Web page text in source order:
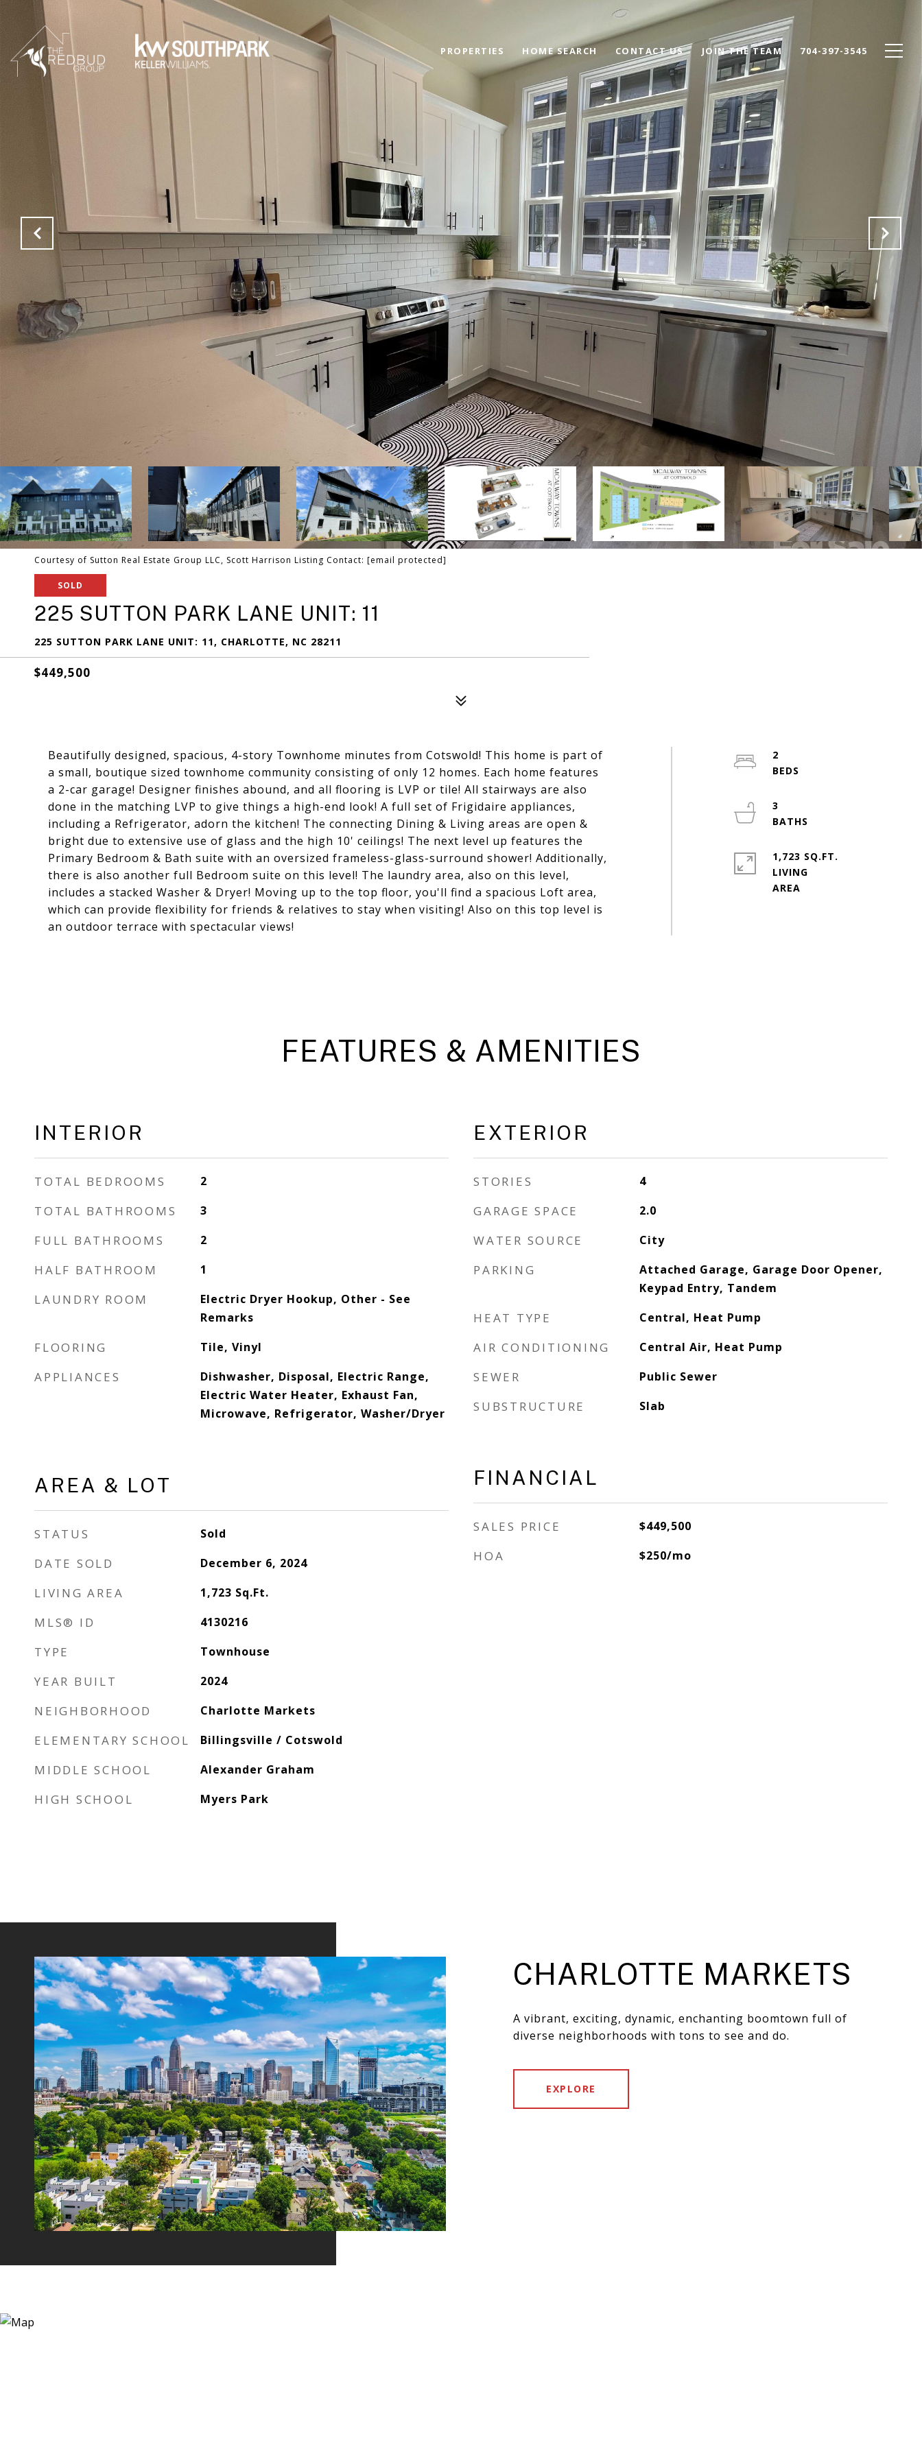
PROPERTIES HOME SEARCH CONTACT US JOIN THE TEAM 704-397-3545
Courtesy of Sutton Real Estate Group LLC, Scott Harrison Listing Contact: [email protected]
SOLD
225 SUTTON PARK LANE UNIT: 11
225 SUTTON PARK LANE UNIT: 11, CHARLOTTE, NC 28211
$449,500
Beautifully designed, spacious, 4-story Townhome minutes from Cotswold! This home is part of
a small, boutique sized townhome community consisting of only 12 homes. Each home features
a 2-car garage! Designer finishes abound, and all flooring is LVP or tile! All stairways are also
done in the matching LVP to give things a high-end look! A full set of Frigidaire appliances,
including a Refrigerator, adorn the kitchen! The connecting Dining & Living areas are open &
bright due to extensive use of glass and the high 10' ceilings! The next level up features the
Primary Bedroom & Bath suite with an oversized frameless-glass-surround shower! Additionally,
there is also another full Bedroom suite on this level! The laundry area, also on this level,
includes a stacked Washer & Dryer! Moving up to the top floor, you'll find a spacious Loft area,
which can provide flexibility for friends & relatives to stay when visiting! Also on this top level is
an outdoor terrace with spectacular views!
2
3
1,723 SQ.FT.
LIVING
FEATURES & AMENITIES
INTERIOR
TOTAL BEDROOMS 2
TOTAL BATHROOMS 3
FULL BATHROOMS 2
HALF BATHROOM 1
LAUNDRY ROOM
Electric Dryer Hookup, Other - See
Remarks
FLOORING Tile, Vinyl
APPLIANCES
Dishwasher, Disposal, Electric Range,
Electric Water Heater, Exhaust Fan,
Microwave, Refrigerator, Washer/Dryer
AREA & LOT
STATUS Sold
DATE SOLD December 6, 2024
LIVING AREA 1,723 Sq.Ft.
MLS® ID 4130216
TYPE Townhouse
YEAR BUILT 2024
NEIGHBORHOOD Charlotte Markets
ELEMENTARY SCHOOL Billingsville / Cotswold
MIDDLE SCHOOL Alexander Graham
HIGH SCHOOL Myers Park
EXTERIOR
STORIES 4
GARAGE SPACE 2.0
WATER SOURCE City
PARKING
Attached Garage, Garage Door Opener,
Keypad Entry, Tandem
HEAT TYPE Central, Heat Pump
AIR CONDITIONING Central Air, Heat Pump
SEWER Public Sewer
SUBSTRUCTURE Slab
FINANCIAL
SALES PRICE $449,500
HOA $250/mo
CHARLOTTE MARKETS
A vibrant, exciting, dynamic, enchanting boomtown full of
diverse neighborhoods with tons to see and do.
EXPLORE